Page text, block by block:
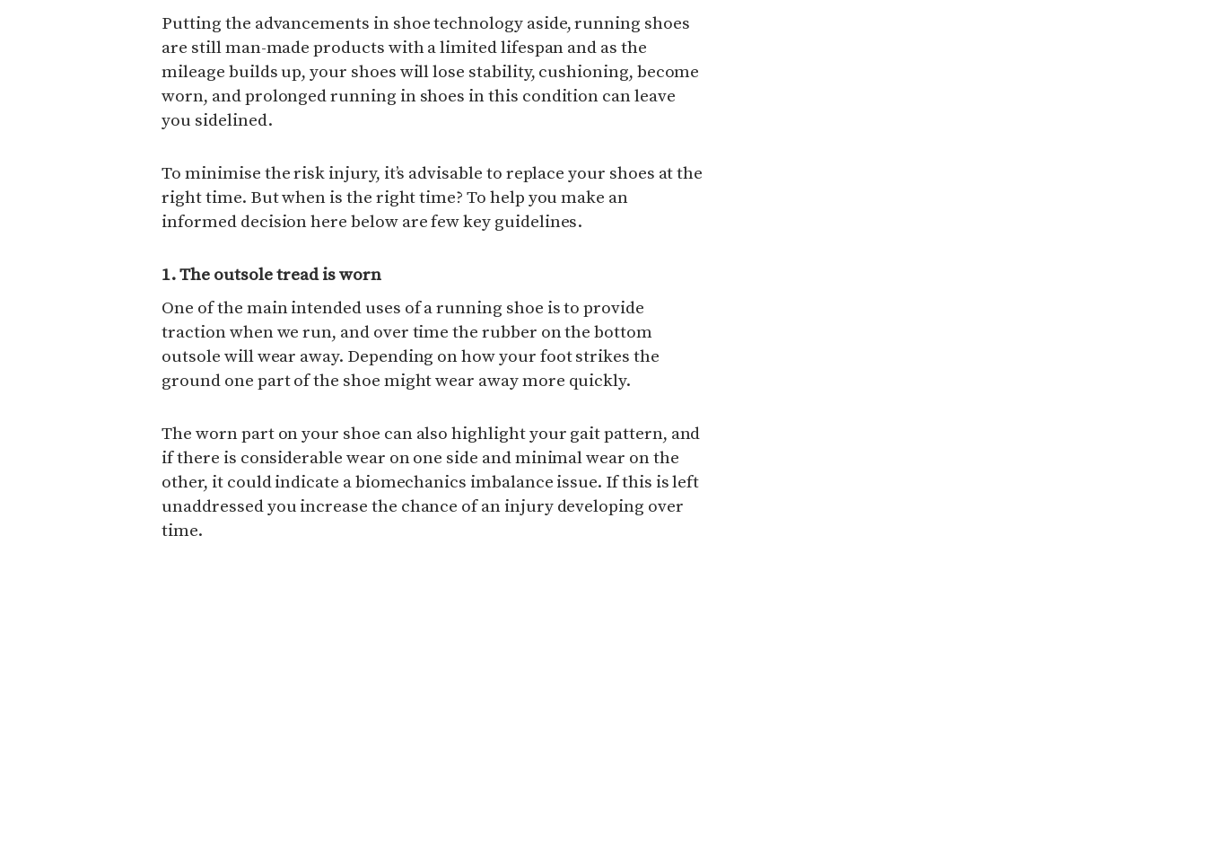
Putting the advancements in shoe technology aside, running shoes
are still man-made products with a limited lifespan and as the
mileage builds up, your shoes will lose stability, cushioning, become
worn, and prolonged running in shoes in this condition can leave
you sidelined.
To minimise the risk injury, it’s advisable to replace your shoes at the
right time. But when is the right time? To help you make an
informed decision here below are few key guidelines.
1. The outsole tread is worn
One of the main intended uses of a running shoe is to provide
traction when we run, and over time the rubber on the bottom
outsole will wear away. Depending on how your foot strikes the
ground one part of the shoe might wear away more quickly.
The worn part on your shoe can also highlight your gait pattern, and
if there is considerable wear on one side and minimal wear on the
other, it could indicate a biomechanics imbalance issue. If this is left
unaddressed you increase the chance of an injury developing over
time.